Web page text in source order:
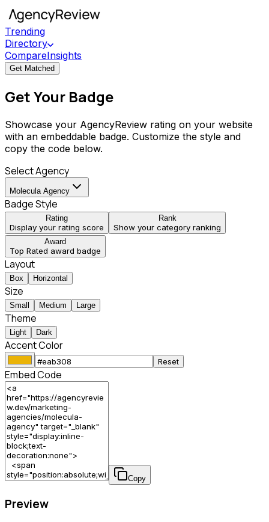
Trending
Directory
CompareInsights
Get Matched
Get Your Badge
Showcase your AgencyReview rating on your website
with an embeddable badge. Customize the style and
copy the code below.
Select Agency
Molecula Agency
Badge Style
Rating
Display your rating score
Rank
Show your category ranking
Award
Top Rated award badge
Layout
Box Horizontal
Size
Small Medium Large
Theme
Light Dark
Accent Color
Reset
Embed Code
Copy
Preview